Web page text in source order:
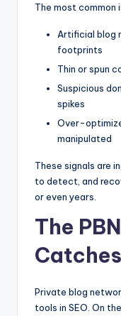
The most common
Artificial blog
footprints
Thin or spun
Suspicious
spikes
Over-
manipulated
These signals are
to detect, and
or even years.
The
Private blog
tools in SEO. On